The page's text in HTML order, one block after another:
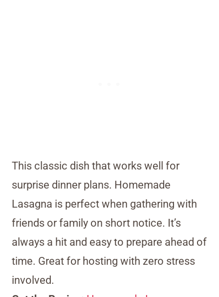
This classic dish that works well for
surprise dinner plans. Homemade
Lasagna is perfect when gathering with
friends or family on short notice. It’s
always a hit and easy to prepare ahead of
time. Great for hosting with zero stress
involved.